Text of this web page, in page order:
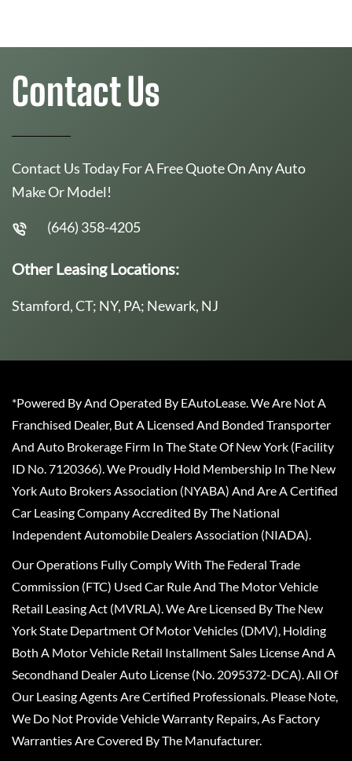
Contact Us
Contact Us Today For A Free Quote On Any Auto
Make Or Model!
(646) 358-4205
Other Leasing Locations:
Stamford, CT; NY, PA; Newark, NJ
*Powered By And Operated By EAutoLease. We Are Not A
Franchised Dealer, But A Licensed And Bonded Transporter
And Auto Brokerage Firm In The State Of New York (Facility
ID No. 7120366). We Proudly Hold Membership In The New
York Auto Brokers Association (NYABA) And Are A Certified
Car Leasing Company Accredited By The National
Independent Automobile Dealers Association (NIADA).
Our Operations Fully Comply With The Federal Trade
Commission (FTC) Used Car Rule And The Motor Vehicle
Retail Leasing Act (MVRLA). We Are Licensed By The New
York State Department Of Motor Vehicles (DMV), Holding
Both A Motor Vehicle Retail Installment Sales License And A
Secondhand Dealer Auto License (No. 2095372-DCA). All Of
Our Leasing Agents Are Certified Professionals. Please Note,
We Do Not Provide Vehicle Warranty Repairs, As Factory
Warranties Are Covered By The Manufacturer.